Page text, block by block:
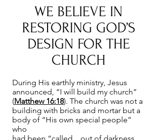
WE BELIEVE IN
RESTORING GOD’S
DESIGN FOR THE
CHURCH
During His earthly ministry, Jesus
announced, “I will build my church”
(Matthew 16:18). The church was not a
building with bricks and mortar but a
body of “His own special people”
who